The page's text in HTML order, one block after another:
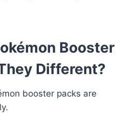
Booster
Different?
booster packs are